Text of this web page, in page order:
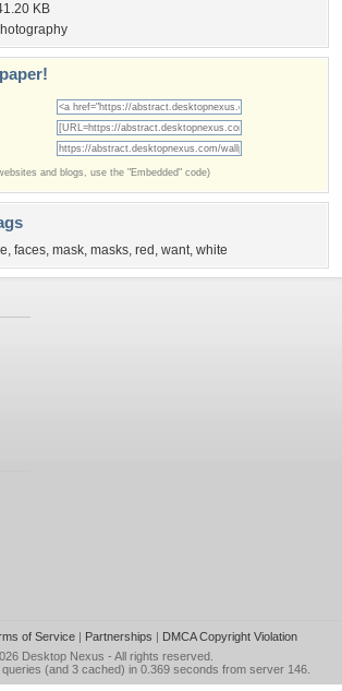
KB
and blogs, use the "Embedded" code)
, faces, mask, masks, red , want, white
of Service| Partnerships | DMCA Copyright Violation
Desktop Nexus - All rights reserved.
(and 3 cached) in 0.369 seconds from server 146.